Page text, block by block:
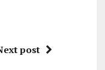
post